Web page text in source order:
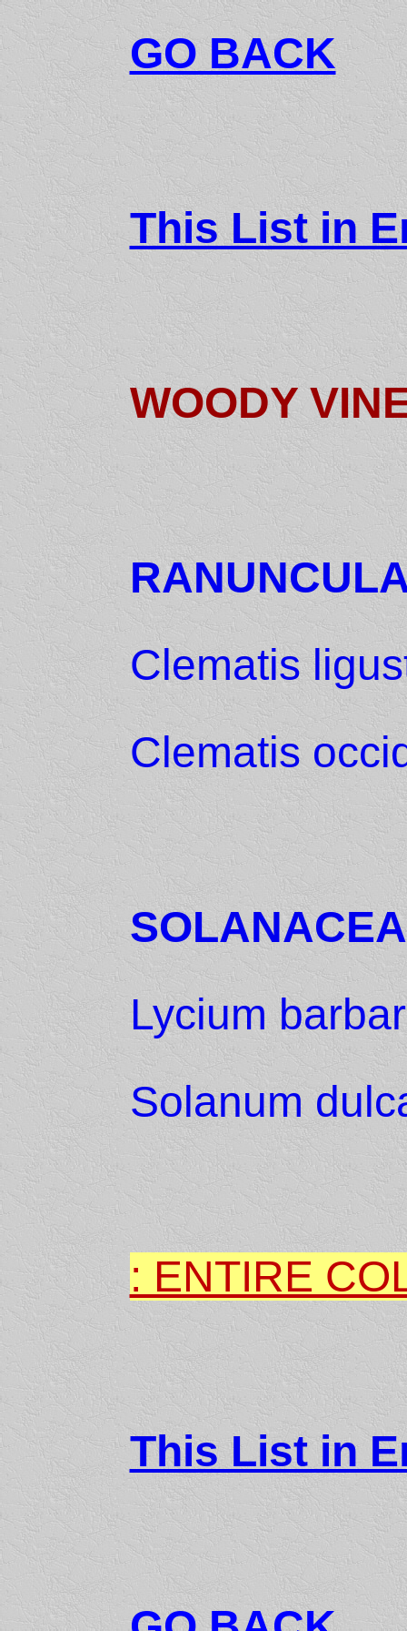
GO BACK
This List in
WOODY
Clematis
Clematis
Lycium
Solanum
: ENTIRE
This List in